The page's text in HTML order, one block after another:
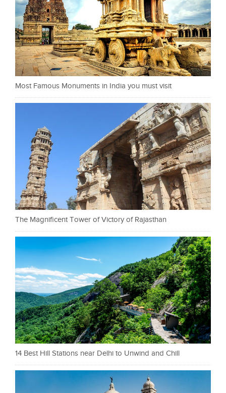
Most Famous Monuments in India you must visit
The Magnificent Tower of Victory of Rajasthan
14 Best Hill Stations near Delhi to Unwind and Chill